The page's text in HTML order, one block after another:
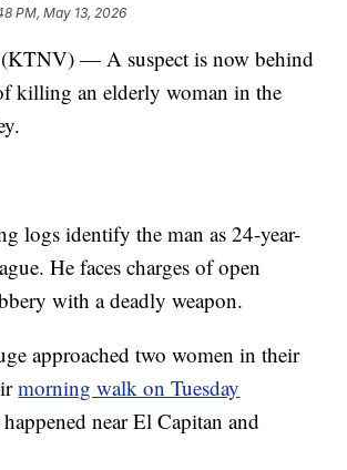
PM, May 13, 2026
— A suspect is now behind
killing an elderly woman in the
logs identify the man as 24-year-
He faces charges of open
with a deadly weapon.
approached two women in their
morning walk on Tuesday
near El Capitan and